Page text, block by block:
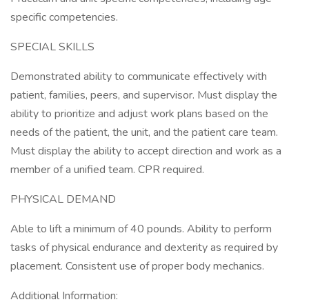
specific competencies.
SPECIAL SKILLS
Demonstrated ability to communicate effectively with
patient, families, peers, and supervisor. Must display the
ability to prioritize and adjust work plans based on the
needs of the patient, the unit, and the patient care team.
Must display the ability to accept direction and work as a
member of a unified team. CPR required.
PHYSICAL DEMAND
Able to lift a minimum of 40 pounds. Ability to perform
tasks of physical endurance and dexterity as required by
placement. Consistent use of proper body mechanics.
Additional Information: